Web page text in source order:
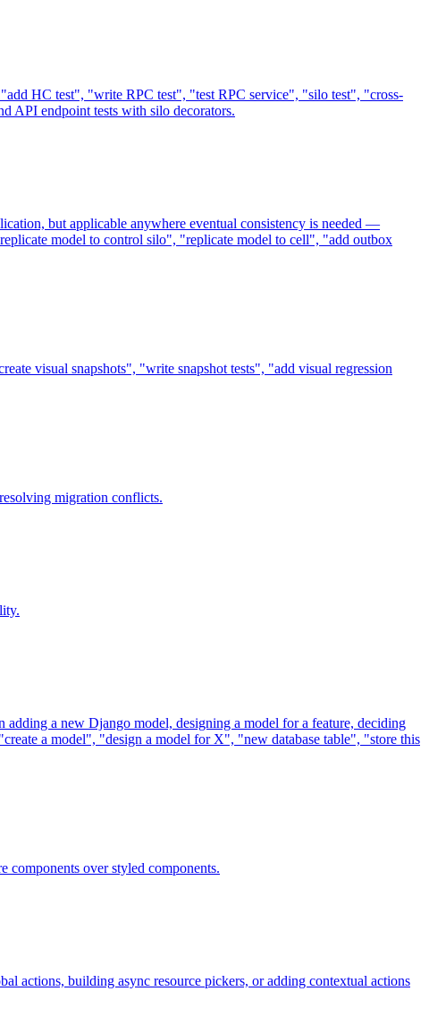
HC test", "write RPC test", "test RPC service", "silo test", "cross-
API endpoint tests with silo decorators.
but applicable anywhere eventual consistency is needed —
model to control silo", "replicate model to cell", "add outbox
visual snapshots", "write snapshot tests", "add visual regression
migration conflicts.
a new Django model, designing a model for a feature, deciding
a model", "design a model for X", "new database table", "store this
components over styled components.
actions, building async resource pickers, or adding contextual actions